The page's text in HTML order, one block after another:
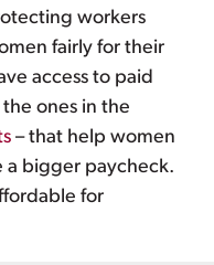
workers
fairly for their
access to paid
ones in the
– that help women
a bigger paycheck.
for